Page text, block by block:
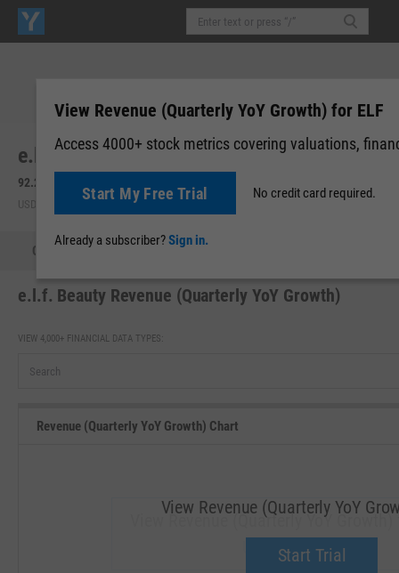
e.l.f. Beauty, Inc. (ELF)
92.26
USD | NYSE | Aug 06, 16:00 After-Hours: 20:00
Quote
e.l.f. Beauty Revenue (Quarterly YoY Growth)
VIEW 4,000+ FINANCIAL DATA TYPES:
Revenue (Quarterly YoY Growth) Chart
View Revenue (Quarterly YoY Growth)
Upgrade now.
View Revenue (Quarterly YoY
Start Trial
View Revenue (Quarterly YoY Growth) for ELF
Access 4000+ stock metrics covering valuations,
Start My Free Trial No credit card required.
Already a subscriber?Sign in.